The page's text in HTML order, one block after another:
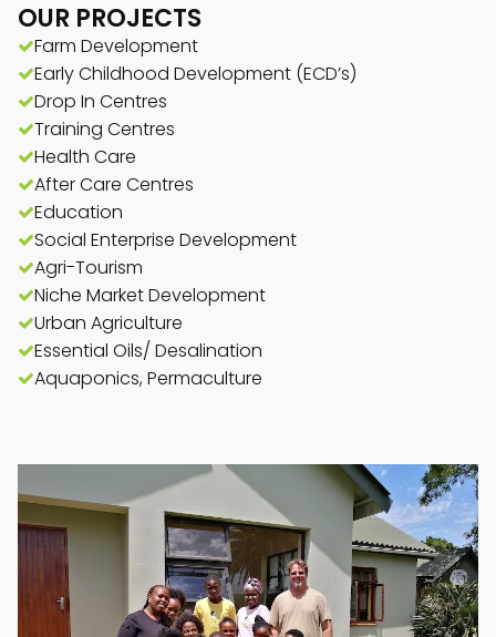
OUR PROJECTS
Farm Development
Early Childhood Development (ECD’s)
Drop In Centres
Training Centres
Health Care
After Care Centres
Education
Social Enterprise Development
Agri-Tourism
Niche Market Development
Urban Agriculture
Essential Oils/ Desalination
Aquaponics, Permaculture